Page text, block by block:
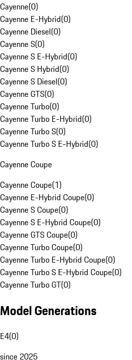
Cayenne(0)
Cayenne E-Hybrid(0)
Cayenne Diesel(0)
Cayenne S(0)
Cayenne S E-Hybrid(0)
Cayenne S Hybrid(0)
Cayenne S Diesel(0)
Cayenne GTS(0)
Cayenne Turbo(0)
Cayenne Turbo E-Hybrid(0)
Cayenne Turbo S(0)
Cayenne Turbo S E-Hybrid(0)
Cayenne Coupe
Cayenne Coupe(1)
Cayenne E-Hybrid Coupe(0)
Cayenne S Coupe(0)
Cayenne S E-Hybrid Coupe(0)
Cayenne GTS Coupe(0)
Cayenne Turbo Coupe(0)
Cayenne Turbo E-Hybrid Coupe(0)
Cayenne Turbo S E-Hybrid Coupe(0)
Cayenne Turbo GT(0)
Model Generations
E4(0)
since 2025